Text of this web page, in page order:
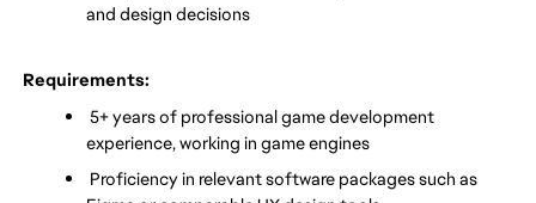
and design decisions
Requirements:
5+ years of professional game development
experience, working in game engines
Proficiency in relevant software packages such as